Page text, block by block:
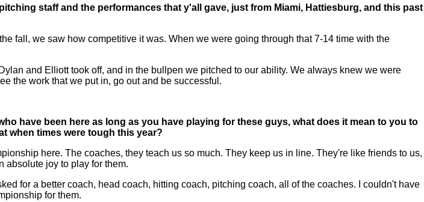
staff and the performances that y'all gave, just from Miami, Hattiesburg, and this past
fall, we saw how competitive it was. When we were going through that 7-14 time with the
and Elliott took off, and in the bullpen we pitched to our ability. We always knew we were
the work that we put in, go out and be successful.
have been here as long as you have playing for these guys, what does it mean to you to
when times were tough this year?
here. The coaches, they teach us so much. They keep us in line. They're like friends to us,
absolute joy to play for them.
for a better coach, head coach, hitting coach, pitching coach, all of the coaches. I couldn't have
for them.